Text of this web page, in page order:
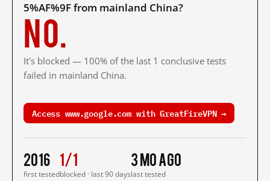
5%AF%9F from mainland China?
No.
It's blocked — 100% of the last 1 conclusive tests
failed in mainland China.
Access www.google.com with GreatFireVPN →
2016
first tested
1/1
blocked · last 90 days
3 mo ago
last tested